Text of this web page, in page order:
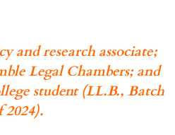
and research associate;
Legal Chambers; and
student (LL.B., Batch
2024).